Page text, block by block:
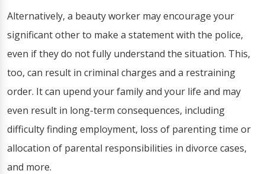
Alternatively, a beauty worker may encourage your
significant other to make a statement with the police,
even if they do not fully understand the situation. This,
too, can result in criminal charges and a restraining
order. It can upend your family and your life and may
even result in long-term consequences, including
difficulty finding employment, loss of parenting time or
allocation of parental responsibilities in divorce cases,
and more.